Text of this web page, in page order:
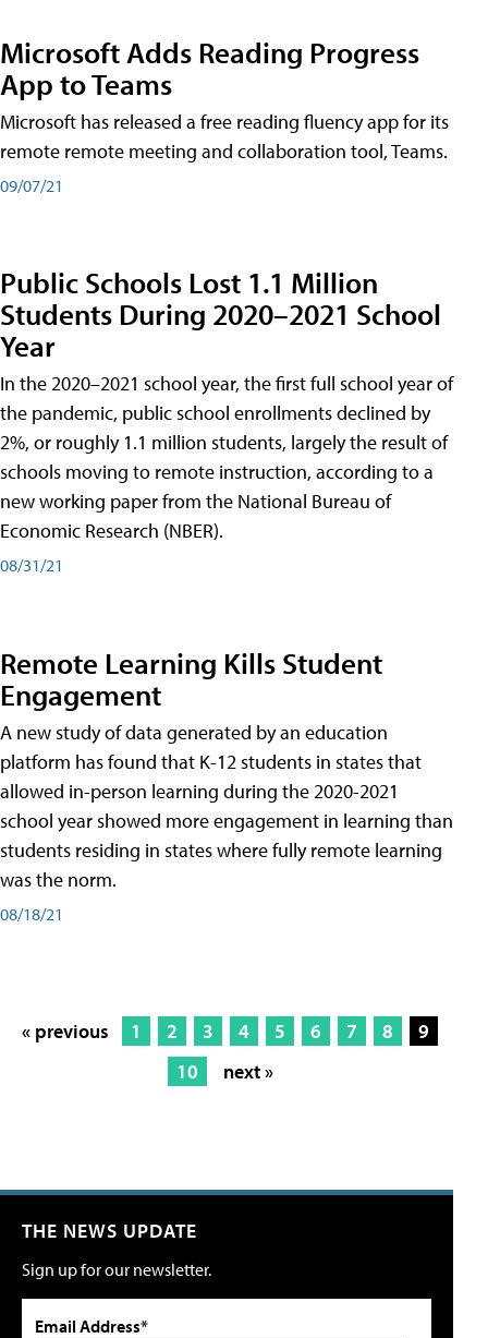
Microsoft Adds Reading Progress
App to Teams
Microsoft has released a free reading fluency app for its
remote remote meeting and collaboration tool, Teams.
09/07/21
Public Schools Lost 1.1 Million
Students During 2020–2021 School
Year
In the 2020–2021 school year, the first full school year of
the pandemic, public school enrollments declined by
2%, or roughly 1.1 million students, largely the result of
schools moving to remote instruction, according to a
new working paper from the National Bureau of
Economic Research (NBER).
08/31/21
Remote Learning Kills Student
Engagement
A new study of data generated by an education
platform has found that K-12 students in states that
allowed in-person learning during the 2020-2021
school year showed more engagement in learning than
students residing in states where fully remote learning
was the norm.
08/18/21
« previous 1 2 3 4 5 6 7 8
9
10
next »
THE NEWS UPDATE
Sign up for our newsletter.
Email Address*